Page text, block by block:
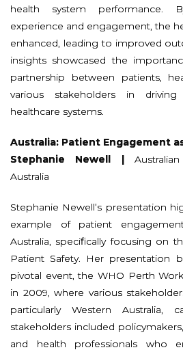
health system performance.
experience and engagement, the
enhanced, leading to improved
insights showcased the
partnership between patients,
various stakeholders in
healthcare systems.
Australia: Patient Engagement
Stephanie Newell |Australian
Australia
Stephanie Newell’s presentation
example of patient
Australia, specifically focusing on
Patient Safety. Her presentation
pivotal event, the WHO Perth
in 2009, where various
particularly Western Australia,
stakeholders included
and health professionals who